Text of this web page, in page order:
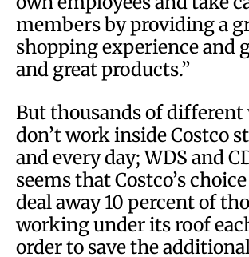
members by providing a
shopping experience and
and great products.”
But thousands of different
don’t work inside Costco
and every day; WDS and
seems that Costco’s
deal away 10 percent of
working under its roof
order to save the